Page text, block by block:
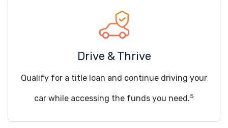
Drive & Thrive
Qualify for a title loan and continue driving your
car while accessing the funds you need.5